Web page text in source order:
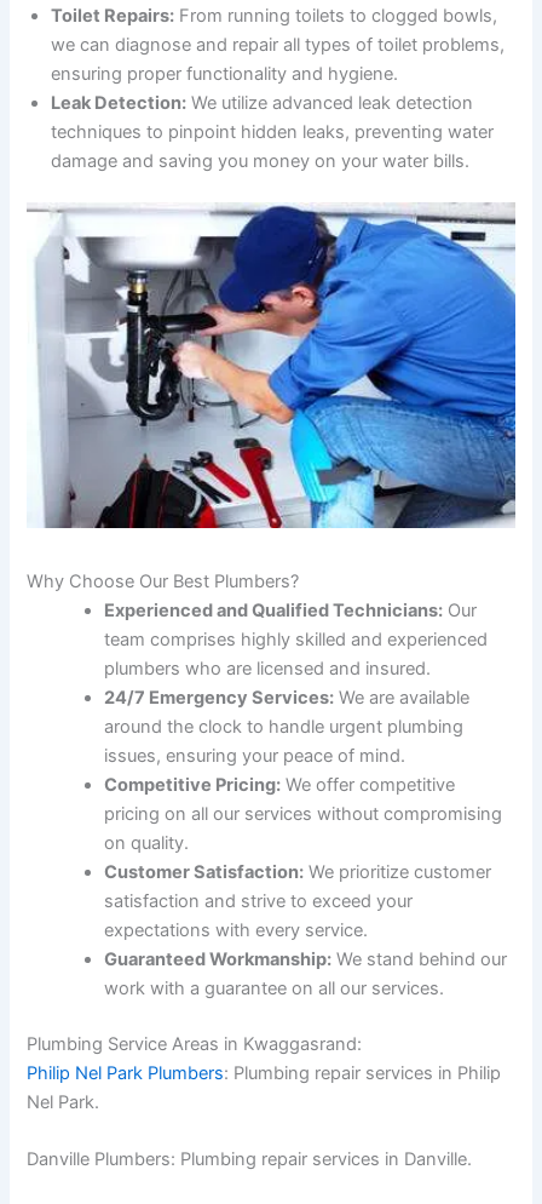
Toilet Repairs: From running toilets to clogged bowls,
we can diagnose and repair all types of toilet problems,
ensuring proper functionality and hygiene.
Leak Detection: We utilize advanced leak detection
techniques to pinpoint hidden leaks, preventing water
damage and saving you money on your water bills.
Why Choose Our Best Plumbers?
Experienced and Qualified Technicians: Our
team comprises highly skilled and experienced
plumbers who are licensed and insured.
24/7 Emergency Services: We are available
around the clock to handle urgent plumbing
issues, ensuring your peace of mind.
Competitive Pricing: We offer competitive
pricing on all our services without compromising
on quality.
Customer Satisfaction: We prioritize customer
satisfaction and strive to exceed your
expectations with every service.
Guaranteed Workmanship: We stand behind our
work with a guarantee on all our services.
Plumbing Service Areas in Kwaggasrand:
Philip Nel Park Plumbers: Plumbing repair services in Philip
Nel Park.
Danville Plumbers: Plumbing repair services in Danville.